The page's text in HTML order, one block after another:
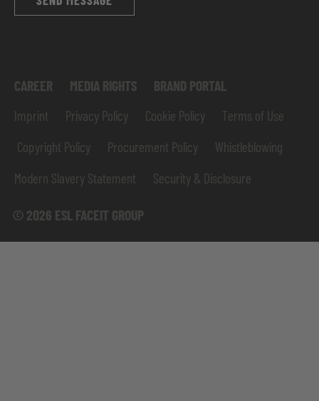
CAREER MEDIA RIGHTS BRAND PORTAL
© 2026 ESL FACEIT GROUP
Imprint Privacy Policy Cookie Policy
Terms of Use
Copyright Policy
Procurement Policy
Whistleblowing
Modern Slavery Statement
Security & Disclosure